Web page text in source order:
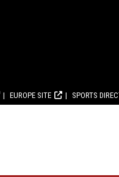
EUROPE SITE SPORTS